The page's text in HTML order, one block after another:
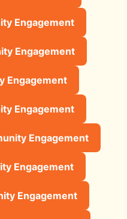
Engagement
Engagement
Engagement
Engagement
Engagement
Engagement
Engagement